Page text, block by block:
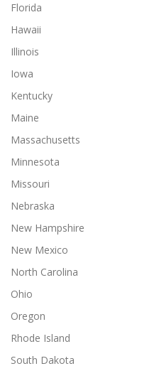
Florida
Hawaii
Illinois
Iowa
Kentucky
Maine
Massachusetts
Minnesota
Missouri
Nebraska
New Hampshire
New Mexico
North Carolina
Ohio
Oregon
Rhode Island
South Dakota